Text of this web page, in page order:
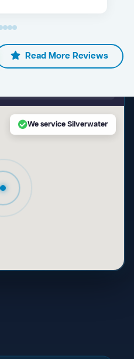
Read More Reviews
We service Silverwater